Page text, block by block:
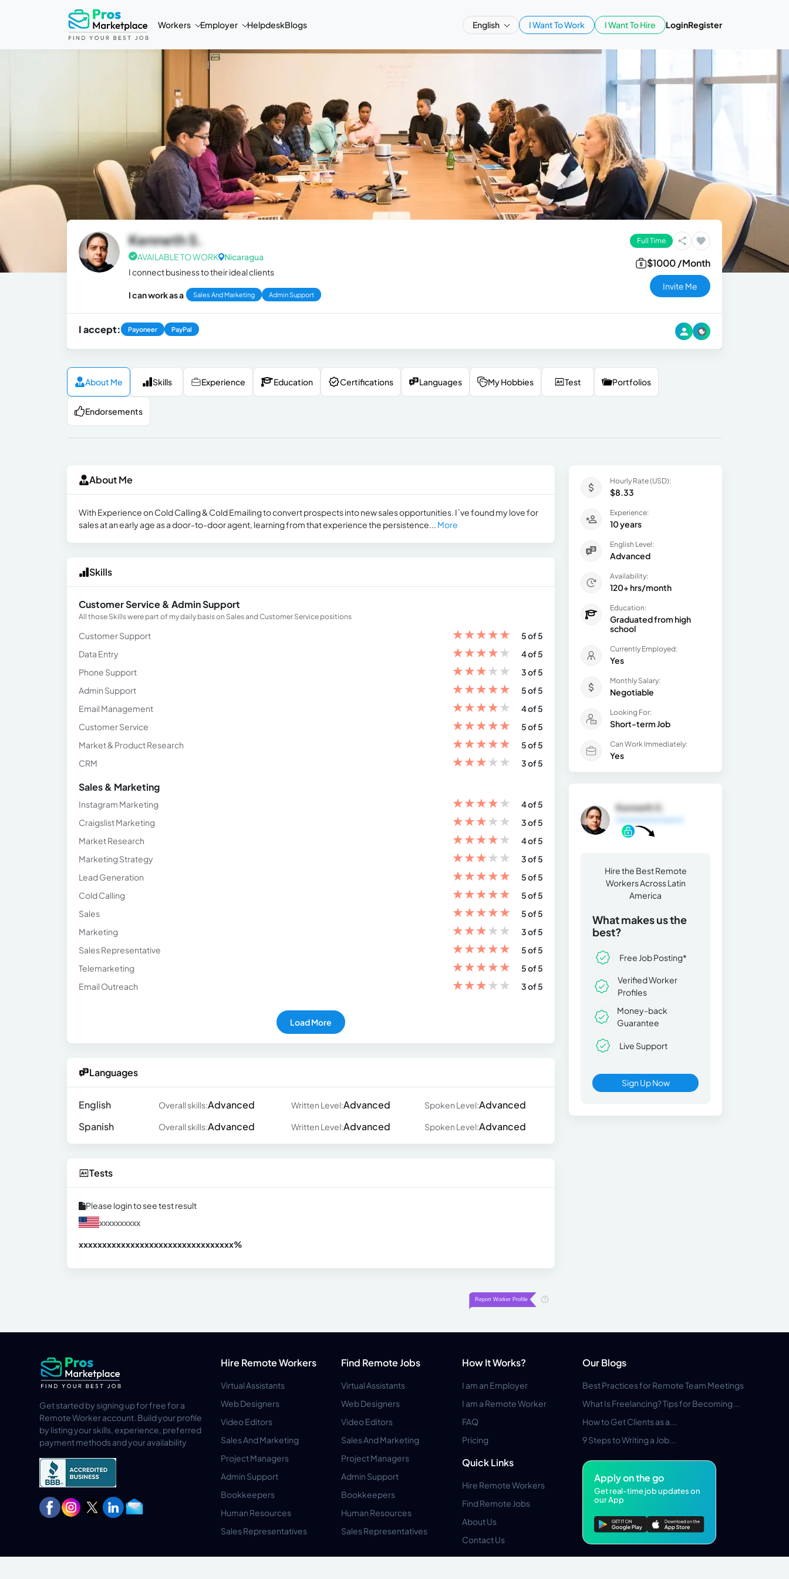
Workers Employer HelpdeskBlogs English I Want To Work I Want To Hire LoginRegister
Kenneth S.
AVAILABLE TO WORK
Nicaragua
I connect business to their ideal clients
I can work as a Sales And Marketing Admin Support
Full Time
$1000 /Month
Invite Me
I accept: Payoneer PayPal
About Me Skills Experience Education Certifications Languages My Hobbies Test Portfolios
Endorsements
About Me
With Experience on Cold Calling & Cold Emailing to convert prospects into new sales opportunities. I´ve found my love for
sales at an early age as a door-to-door agent, learning from that experience the persistence... More
Skills
Customer Service & Admin Support
All those Skills were part of my daily basis on Sales and Customer Service positions
Customer Support ★★★★★
5 of 5
Data Entry
★★★★★
4 of 5
Phone Support
★★★★★
3 of 5
Admin Support
★★★★★
5 of 5
Email Management
★★★★★
4 of 5
Customer Service
★★★★★
5 of 5
Market & Product Research
★★★★★
5 of 5
CRM
★★★★★ 3 of 5
Sales & Marketing
Instagram Marketing ★★★★★
4 of 5
Craigslist Marketing
★★★★★
3 of 5
Market Research
★★★★★
4 of 5
Marketing Strategy
★★★★★
3 of 5
Lead Generation
★★★★★
5 of 5
Cold Calling
★★★★★
5 of 5
Sales
★★★★★
5 of 5
Marketing
★★★★★
3 of 5
Sales Representative
★★★★★
5 of 5
Telemarketing
★★★★★
5 of 5
Email Outreach
★★★★★ 3 of 5
Load More
Languages
English Overall skills:Advanced Written Level:Advanced Spoken Level:Advanced
Spanish
Overall skills:Advanced Written Level:Advanced Spoken Level:Advanced
Tests
Please login to see test result
xxxxxxxxxx
xxxxxxxxxxxxxxxxxxxxxxxxxxxxxxxxx%
Hourly Rate (USD):
$8.33
Experience:
10 years
English Level:
Advanced
Availability:
120+ hrs/month
Education:
Graduated from high
school
Currently Employed:
Yes
Monthly Salary:
Negotiable
Looking For:
Short-term Job
Can Work Immediately:
Yes
Kenneth S.
Hire the Best Remote
Workers Across Latin
America
What makes us the
best?
Free Job Posting*
Verified Worker
Profiles
Money-back
Guarantee
Live Support
Sign Up Now
Get started by signing up for free for a
Remote Worker account. Build your profile
by listing your skills, experience, preferred
payment methods and your availability
Hire Remote Workers
Virtual Assistants
Web Designers
Video Editors
Sales And Marketing
Project Managers
Admin Support
Bookkeepers
Human Resources
Sales Representatives
Find Remote Jobs
Virtual Assistants
Web Designers
Video Editors
Sales And Marketing
Project Managers
Admin Support
Bookkeepers
Human Resources
Sales Representatives
How It Works?
I am an Employer
I am a Remote Worker
FAQ
Pricing
Quick Links
Hire Remote Workers
Find Remote Jobs
About Us
Contact Us
Our Blogs
Best Practices for Remote Team Meetings
What Is Freelancing? Tips for Becoming...
How to Get Clients as a...
9 Steps to Writing a Job...
Apply on the go
Get real-time job updates on
our App